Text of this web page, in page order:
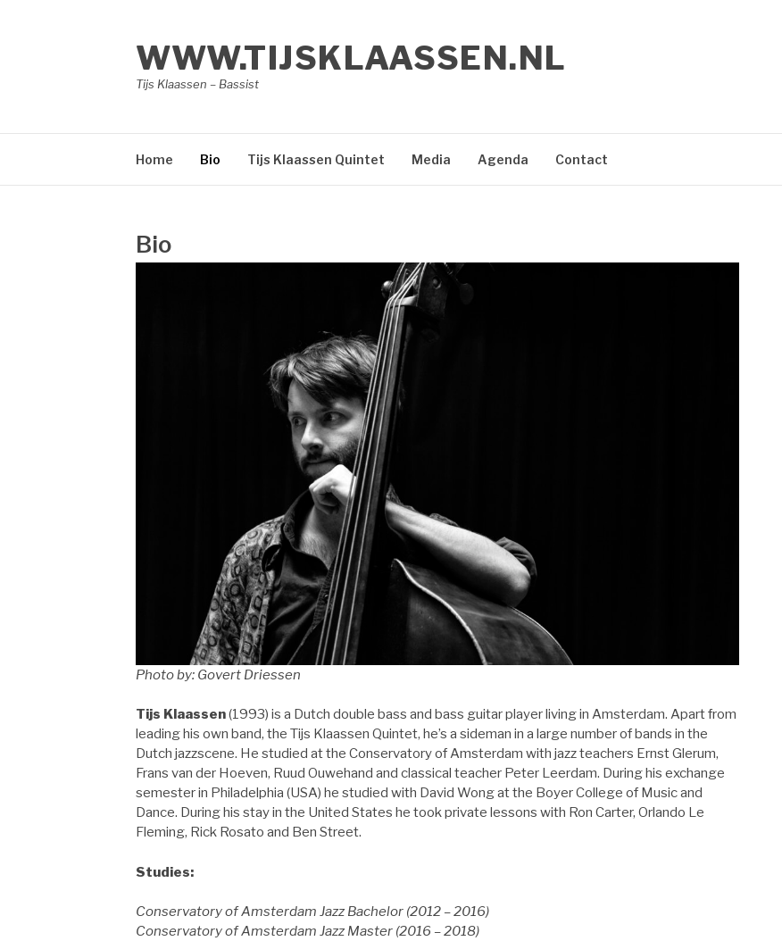
WWW.TIJSKLAASSEN.NL
Tijs Klaassen – Bassist
Home Bio Tijs Klaassen Quintet Media Agenda Contact
Bio
Photo by: Govert Driessen
Tijs Klaassen(1993) is a Dutch double bass and bass guitar player living in Amsterdam. Apart from
leading his own band, the Tijs Klaassen Quintet, he’s a sideman in a large number of bands in the
Dutch jazzscene. He studied at the Conservatory of Amsterdam with jazz teachers Ernst Glerum,
Frans van der Hoeven, Ruud Ouwehand and classical teacher Peter Leerdam. During his exchange
semester in Philadelphia (USA) he studied with David Wong at the Boyer College of Music and
Dance. During his stay in the United States he took private lessons with Ron Carter, Orlando Le
Fleming, Rick Rosato and Ben Street.
Studies:
Conservatory of Amsterdam Jazz Bachelor (2012 – 2016)
Conservatory of Amsterdam Jazz Master (2016 – 2018)